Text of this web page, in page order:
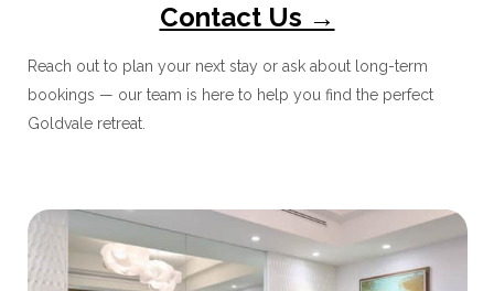
Contact Us →
Reach out to plan your next stay or ask about long-term
bookings — our team is here to help you find the perfect
Goldvale retreat.